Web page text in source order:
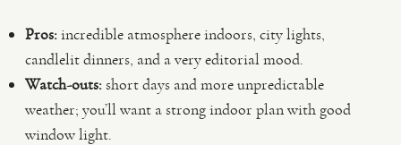
Pros:incredible atmosphere indoors, city lights,
candlelit dinners, and a very editorial mood.
Watch-outs:short days and more unpredictable
weather; you’ll want a strong indoor plan with good
window light.